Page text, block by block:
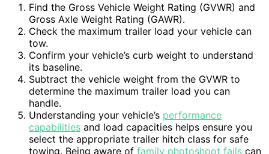
Find the Gross Vehicle Weight Rating (GVWR) and
Gross Axle Weight Rating (GAWR).
Check the maximum trailer load your vehicle can
tow.
Confirm your vehicle’s curb weight to understand
its baseline.
Subtract the vehicle weight from the GVWR to
determine the maximum trailer load you can
handle.
Understanding your vehicle’s performance
capabilities and load capacities helps ensure you
select the appropriate trailer hitch class for safe
towing. Being aware of family photoshoot fails can